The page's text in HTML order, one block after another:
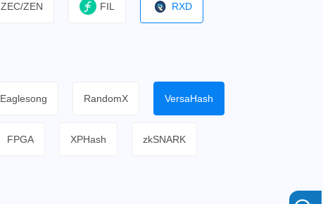
ZEC/ZEN FIL RXD
Eaglesong RandomX VersaHash
FPGA XPHash zkSNARK